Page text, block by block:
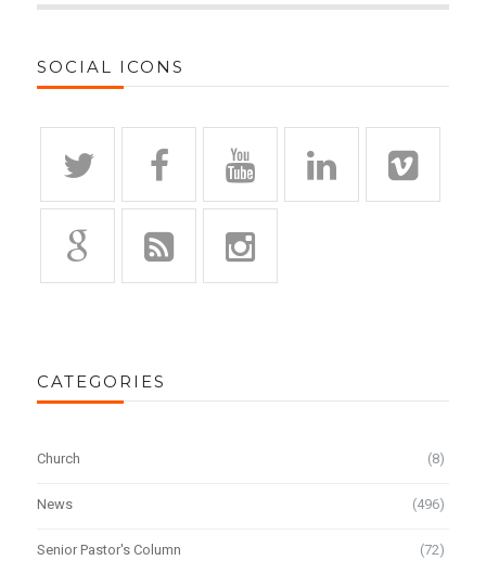
SOCIAL ICONS
CATEGORIES
Church (8)
News (496)
Senior Pastor's Column (72)